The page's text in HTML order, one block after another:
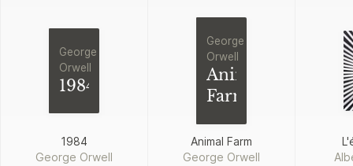
George
Orwell
1984
1984
George Orwell
George
Orwell
Animal
Farm
Animal Farm
George Orwell